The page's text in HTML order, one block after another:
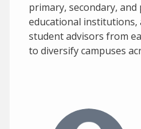
primary, secondary,
educational institutions,
student advisors from
to diversify campuses